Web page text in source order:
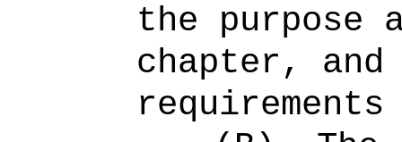
the
chapter, and